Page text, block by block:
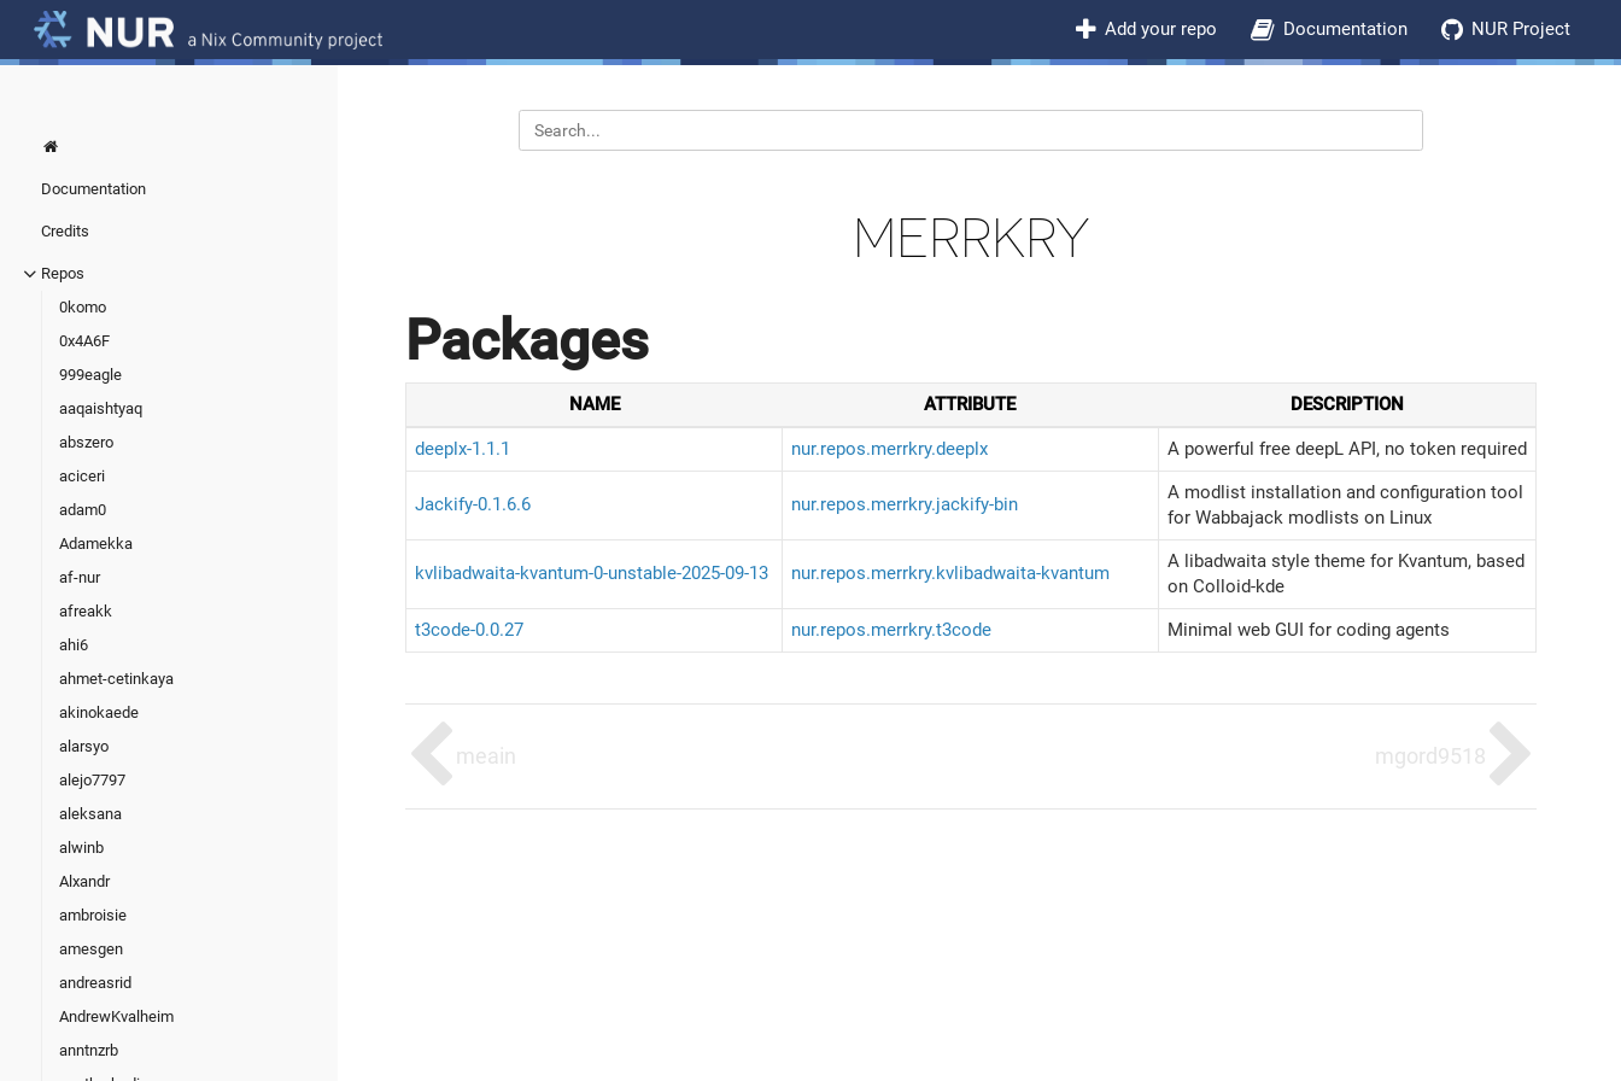
Add your repo Documentation NUR Project
Documentation
Credits
Repos
0komo
0x4A6F
999eagle
aaqaishtyaq
abszero
aciceri
adam0
Adamekka
af-nur
afreakk
ahi6
ahmet-cetinkaya
akinokaede
alarsyo
alejo7797
aleksana
alwinb
Alxandr
ambroisie
amesgen
andreasrid
AndrewKvalheim
anntnzrb
MERRKRY
Packages
NAME ATTRIBUTE DESCRIPTION
deeplx-1.1.1 nur.repos.merrkry.deeplx A powerful free deepL API, no token required
Jackify-0.1.6.6 nur.repos.merrkry.jackify-bin
A modlist installation and configuration tool
for Wabbajack modlists on Linux
kvlibadwaita-kvantum-0-unstable-2025-09-13 nur.repos.merrkry.kvlibadwaita-kvantum
A libadwaita style theme for Kvantum, based
on Colloid-kde
t3code-0.0.27
nur.repos.merrkry.t3code Minimal web GUI for coding agents
meain mgord9518